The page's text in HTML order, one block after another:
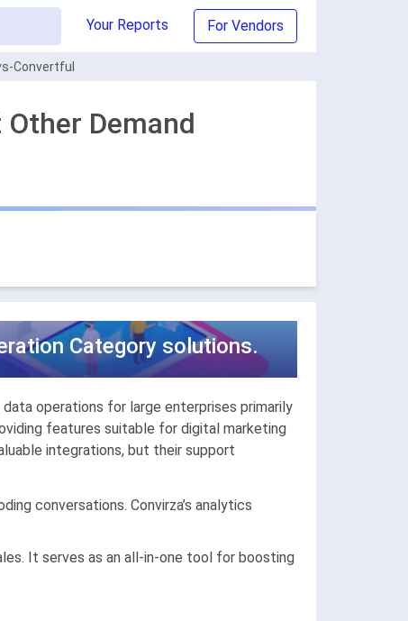
Your Reports For Vendors
Convertful
Demand
Category solutions.
data operations for large enterprises primarily
features suitable for digital marketing
integrations, but their support
conversations. Convirza’s analytics
It serves as an all-in-one tool for boosting